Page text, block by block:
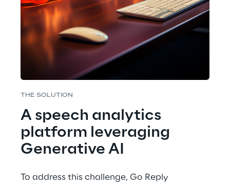
THE SOLUTION
A speech analytics
platform leveraging
Generative AI
To address this challenge, Go Reply